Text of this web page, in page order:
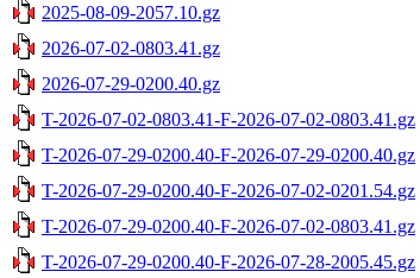
2025-08-09-2057.10.gz
2026-07-02-0803.41.gz
2026-07-29-0200.40.gz
T-2026-07-02-0803.41-F-2026-07-02-0803.41.gz
T-2026-07-29-0200.40-F-2026-07-29-0200.40.gz
T-2026-07-29-0200.40-F-2026-07-02-0201.54.gz
T-2026-07-29-0200.40-F-2026-07-02-0803.41.gz
T-2026-07-29-0200.40-F-2026-07-28-2005.45.gz